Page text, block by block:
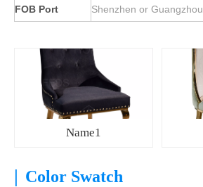
FOB Port
Shenzhen or Guangzhou
Name1
| Color Swatch